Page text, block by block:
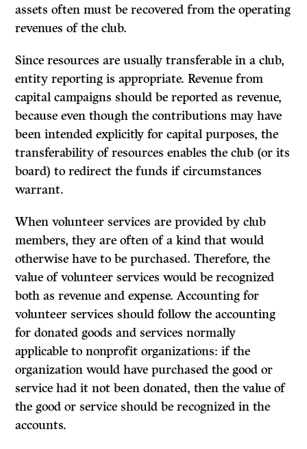
assets often must be recovered from the operating
revenues of the club.
Since resources are usually transferable in a club,
entity reporting is appropriate. Revenue from
capital campaigns should be reported as revenue,
because even though the contributions may have
been intended explicitly for capital purposes, the
transferability of resources enables the club (or its
board) to redirect the funds if circumstances
warrant.
When volunteer services are provided by club
members, they are often of a kind that would
otherwise have to be purchased. Therefore, the
value of volunteer services would be recognized
both as revenue and expense. Accounting for
volunteer services should follow the accounting
for donated goods and services normally
applicable to nonprofit organizations: if the
organization would have purchased the good or
service had it not been donated, then the value of
the good or service should be recognized in the
accounts.